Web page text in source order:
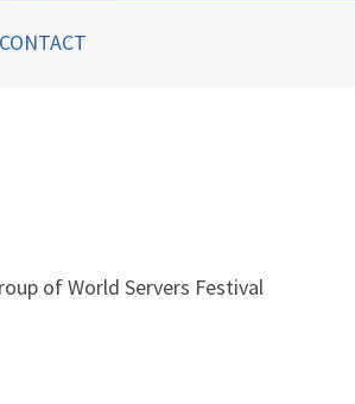
CONTACT
of World Servers Festival